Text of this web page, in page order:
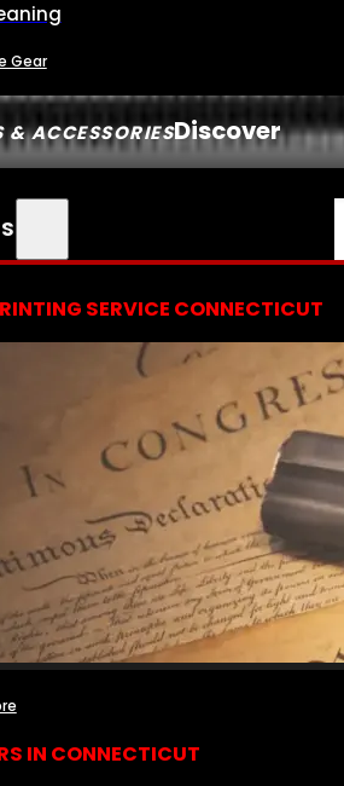
& ACCESSORIESDiscover
Gear
SERVICE CONNECTICUT
IN CONNECTICUT